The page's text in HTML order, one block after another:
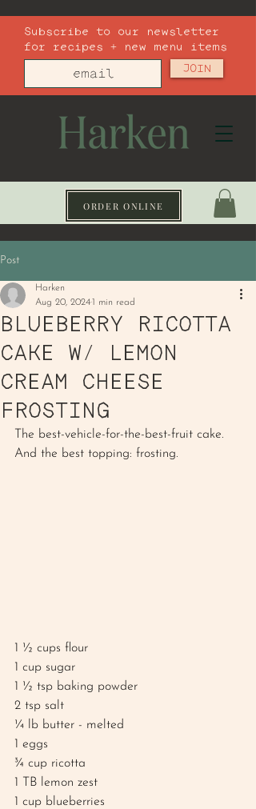
ORDER ONLINE
Subscribe to our newsletter
for recipes + new menu items
JOIN
Post
BLUEBERRY RICOTTA
CAKE W/ LEMON
CREAM CHEESE
FROSTING
Harken
Aug 20, 20241 min read
The best-vehicle-for-the-best-fruit cake.
And the best topping: frosting.
1 ½ cups flour
1 cup sugar
1 ½ tsp baking powder
2 tsp salt
¼ lb butter - melted
1 eggs
¾ cup ricotta
1 TB lemon zest
1 cup blueberries